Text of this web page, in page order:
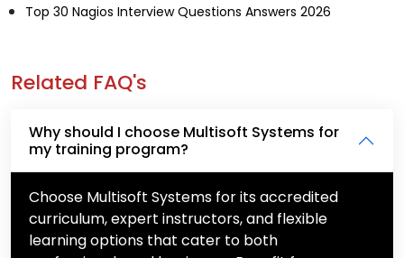
Top 30 Nagios Interview Questions Answers 2026
Related FAQ's
Why should I choose Multisoft Systems for
my training program?
Choose Multisoft Systems for its accredited
curriculum, expert instructors, and flexible
learning options that cater to both